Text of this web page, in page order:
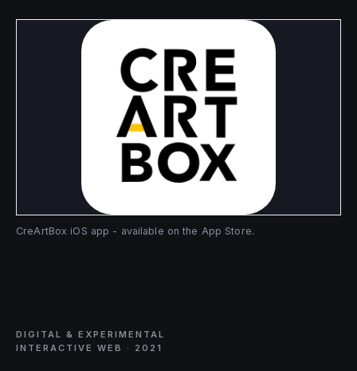
CreArtBox iOS app - available on the App Store.
DIGITAL & EXPERIMENTAL
INTERACTIVE WEB · 2021